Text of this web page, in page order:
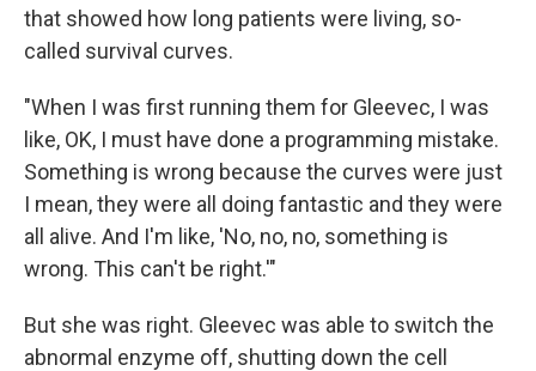
that showed how long patients were living, so-
called survival curves.
"When I was first running them for Gleevec, I was
like, OK, I must have done a programming mistake.
Something is wrong because the curves were just
I mean, they were all doing fantastic and they were
all alive. And I'm like, 'No, no, no, something is
wrong. This can't be right.'"
But she was right. Gleevec was able to switch the
abnormal enzyme off, shutting down the cell